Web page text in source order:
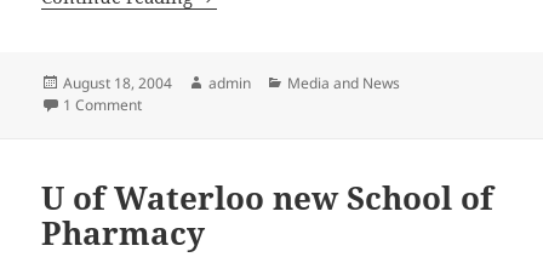
Posted
on
August 18, 2004 Author
admin Categories
Media and News
1 Commenton Maisonneuve
U of Waterloo new School of
Pharmacy